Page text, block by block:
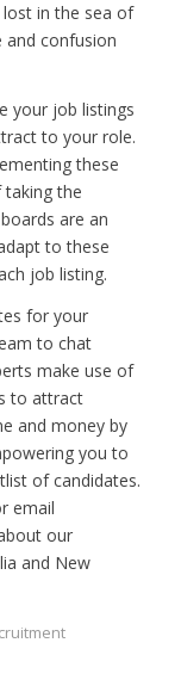
in the sea of
confusion
your job listings
to your role.
these
the
are an
to these
job listing.
for your
to chat
make use of
to attract
and money by
you to
of candidates.
email
our
and New